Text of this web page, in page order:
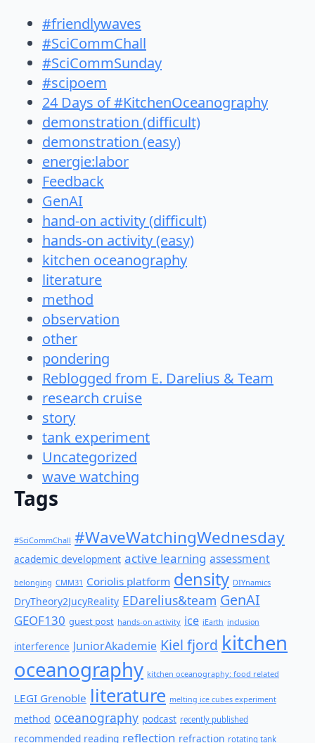
#friendlywaves
#SciCommChall
#SciCommSunday
#scipoem
24 Days of #KitchenOceanography
demonstration (difficult)
demonstration (easy)
energie:labor
Feedback
GenAI
hand-on activity (difficult)
hands-on activity (easy)
kitchen oceanography
literature
method
observation
other
pondering
Reblogged from E. Darelius & Team
research cruise
story
tank experiment
Uncategorized
wave watching
Tags
#SciCommChall #WaveWatchingWednesday
academic development active learning assessment
belonging CMM31 Coriolis platform density DIYnamics
DryTheory2JucyReality EDarelius&team GenAI
GEOF130 guest post hands-on activity ice iEarth inclusion
interference JuniorAkademie Kiel fjord kitchen
oceanography kitchen oceanography: food related
LEGI Grenoble literature melting ice cubes experiment
method oceanography podcast recently published
recommended reading reflection refraction rotating tank